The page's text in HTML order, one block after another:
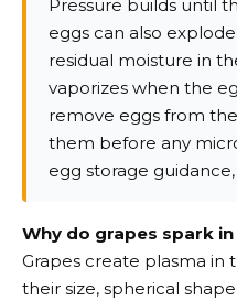
Pressure builds until
eggs can also
residual moisture in
vaporizes when the
remove eggs from
them before any
egg storage
Why do grapes spark
Grapes create plasma in
their size, spherical